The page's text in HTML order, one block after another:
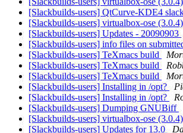
[Slackbuilds-users] QtCurve-KDE4
[Slackbuilds-users] virtualbox-ose
[Slackbuilds-users] Updates - 20090903
[Slackbuilds-users] info files on
[Slackbuilds-users] TeXmacs build
[Slackbuilds-users] TeXmacs build
[Slackbuilds-users] TeXmacs build
[Slackbuilds-users] Installing in /opt?
[Slackbuilds-users] Installing in /opt?
[Slackbuilds-users] Dumping GNUBiff
[Slackbuilds-users] virtualbox-ose
[Slackbuilds-users] Updates for 13.0